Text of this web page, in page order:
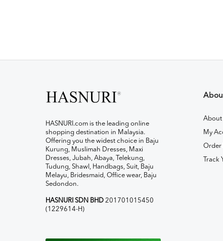
HASNURI.com is the leading online
shopping destination in Malaysia.
Offering you the widest choice in Baju
Kurung, Muslimah Dresses, Maxi
Dresses, Jubah, Abaya, Telekung,
Tudung, Shawl, Handbags, Suit, Baju
Melayu, Bridesmaid, Office wear, Baju
Sedondon.
HASNURI SDN BHD 201701015450
(1229614-H)
About
My
Order